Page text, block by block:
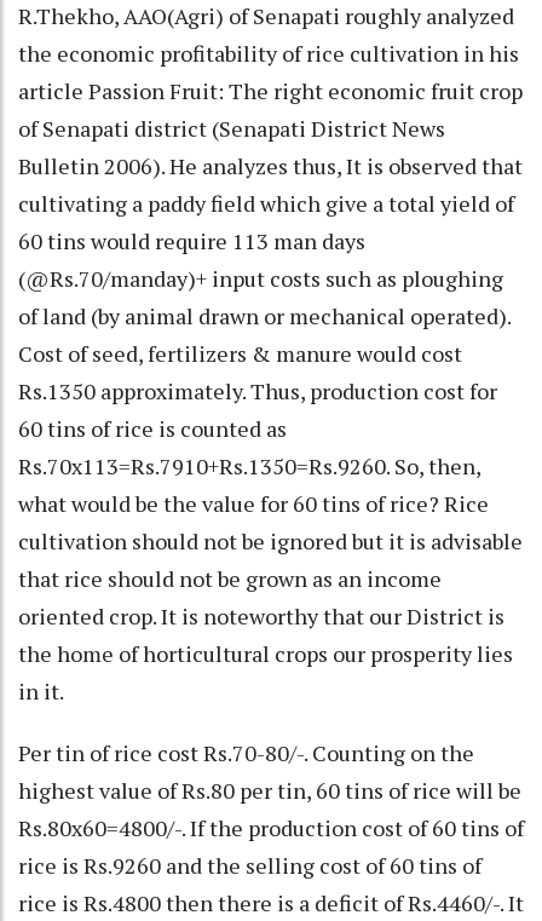
R.Thekho, AAO(Agri) of Senapati roughly analyzed
the economic profitability of rice cultivation in his
article Passion Fruit: The right economic fruit crop
of Senapati district (Senapati District News
Bulletin 2006). He analyzes thus, It is observed that
cultivating a paddy field which give a total yield of
60 tins would require 113 man days
(@Rs.70/manday)+ input costs such as ploughing
of land (by animal drawn or mechanical operated).
Cost of seed, fertilizers & manure would cost
Rs.1350 approximately. Thus, production cost for
60 tins of rice is counted as
Rs.70x113=Rs.7910+Rs.1350=Rs.9260. So, then,
what would be the value for 60 tins of rice? Rice
cultivation should not be ignored but it is advisable
that rice should not be grown as an income
oriented crop. It is noteworthy that our District is
the home of horticultural crops our prosperity lies
in it.
Per tin of rice cost Rs.70-80/-. Counting on the
highest value of Rs.80 per tin, 60 tins of rice will be
Rs.80x60=4800/-. If the production cost of 60 tins of
rice is Rs.9260 and the selling cost of 60 tins of
rice is Rs.4800 then there is a deficit of Rs.4460/-. It